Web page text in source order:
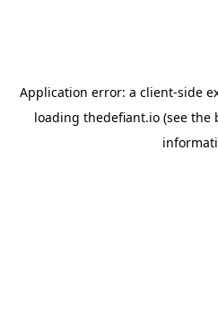
Application error: a client-side
loading thedefiant.io(see the